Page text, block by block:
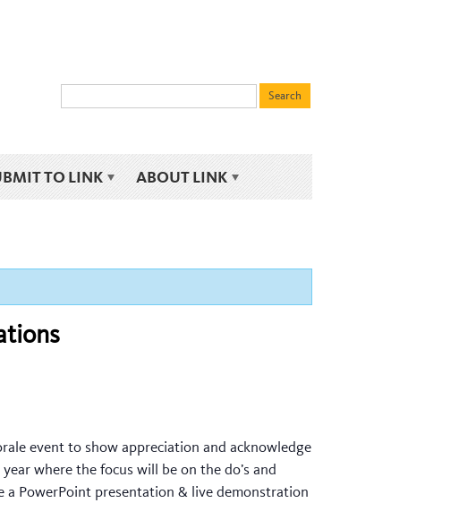
TO LINK ABOUT LINK
event to show appreciation and acknowledge
where the focus will be on the do’s and
a PowerPoint presentation & live demonstration